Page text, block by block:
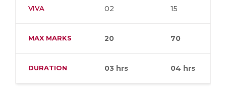
VIVA 02 15
MAX MARKS 20 70
DURATION 03 hrs 04 hrs